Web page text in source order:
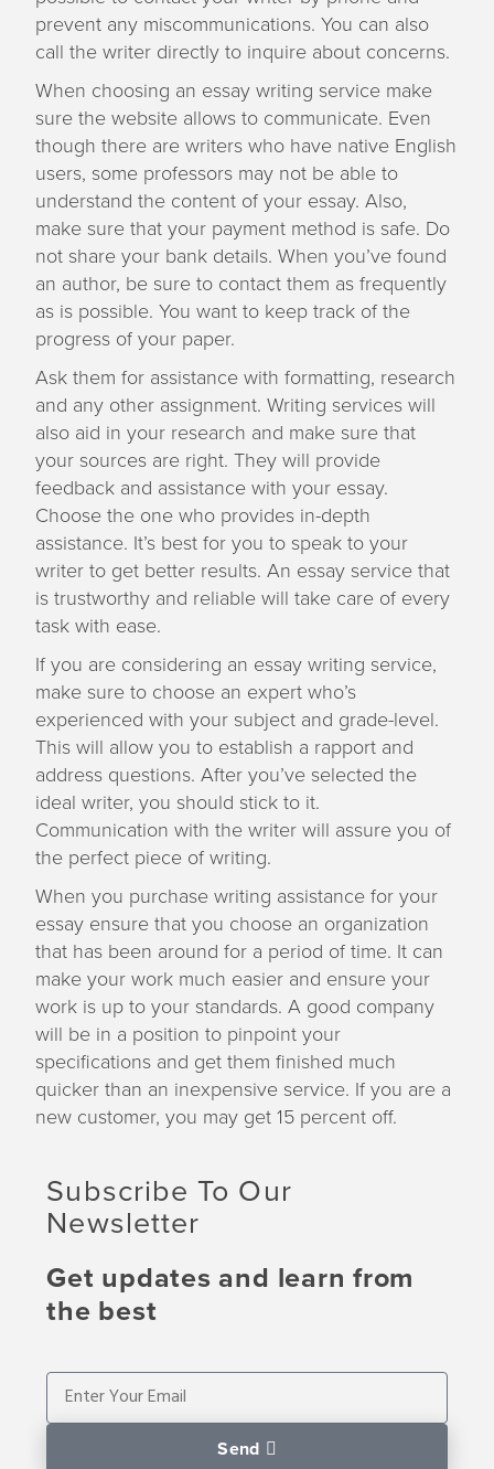
prevent any miscommunications. You can also
call the writer directly to inquire about concerns.
When choosing an essay writing service make
sure the website allows to communicate. Even
though there are writers who have native English
users, some professors may not be able to
understand the content of your essay. Also,
make sure that your payment method is safe. Do
not share your bank details. When you’ve found
an author, be sure to contact them as frequently
as is possible. You want to keep track of the
progress of your paper.
Ask them for assistance with formatting, research
and any other assignment. Writing services will
also aid in your research and make sure that
your sources are right. They will provide
feedback and assistance with your essay.
Choose the one who provides in-depth
assistance. It’s best for you to speak to your
writer to get better results. An essay service that
is trustworthy and reliable will take care of every
task with ease.
If you are considering an essay writing service,
make sure to choose an expert who’s
experienced with your subject and grade-level.
This will allow you to establish a rapport and
address questions. After you’ve selected the
ideal writer, you should stick to it.
Communication with the writer will assure you of
the perfect piece of writing.
When you purchase writing assistance for your
essay ensure that you choose an organization
that has been around for a period of time. It can
make your work much easier and ensure your
work is up to your standards. A good company
will be in a position to pinpoint your
specifications and get them finished much
quicker than an inexpensive service. If you are a
new customer, you may get 15 percent off.
Subscribe To Our
Newsletter
Get updates and learn from
the best
Send